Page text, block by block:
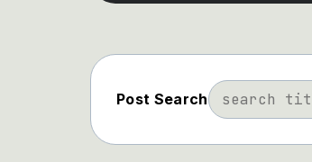
Post Search